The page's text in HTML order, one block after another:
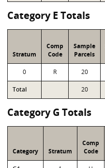
Category E Totals
Stratum
Comp
Code
Sample
Parcels
0 R 20
Total 20
Category G Totals
Category Stratum
Comp
Code